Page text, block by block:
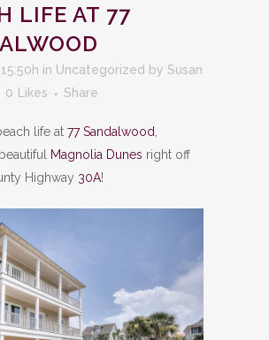
LIFE AT 77
in Uncategorized by Susan
0 Likes Share
life at 77 Sandalwood
Magnolia Dunes right off
Highway 30A!